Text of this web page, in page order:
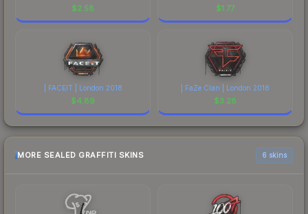
$2.58 $1.77
| FACEIT | London 2018
$4.89
| FaZe Clan | London 2018
$3.28
MORE SEALED GRAFFITI SKINS 6 skins